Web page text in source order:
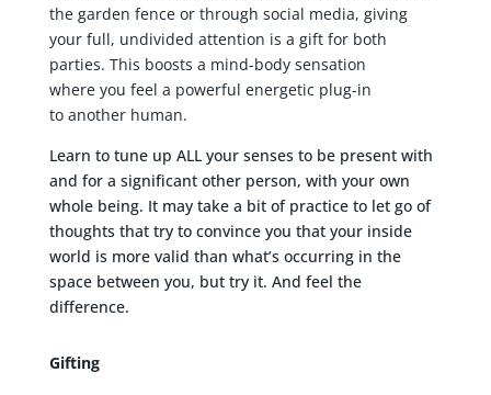
the garden fence or through social media, giving
your full, undivided attention is a gift for both
parties. This boosts a mind-body sensation
where you feel a powerful energetic plug-in
to another human.
Learn to tune up ALL your senses to be present with
and for a significant other person, with your own
whole being. It may take a bit of practice to let go of
thoughts that try to convince you that your inside
world is more valid than what’s occurring in the
space between you, but try it. And feel the
difference.
Gifting